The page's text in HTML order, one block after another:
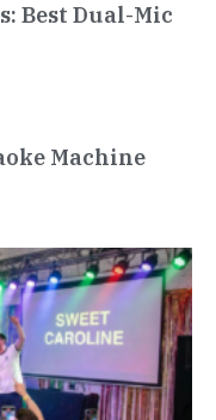
Best Dual-Mic
Machine